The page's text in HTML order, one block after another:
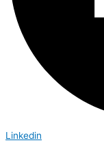
Linkedin